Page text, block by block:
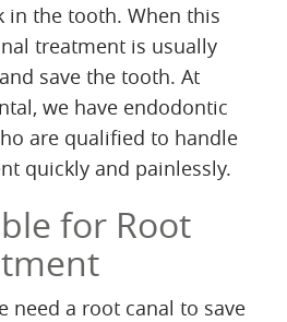
in the tooth. When this
treatment is usually
save the tooth. At
we have endodontic
are qualified to handle
quickly and painlessly.
for Root
need a root canal to save